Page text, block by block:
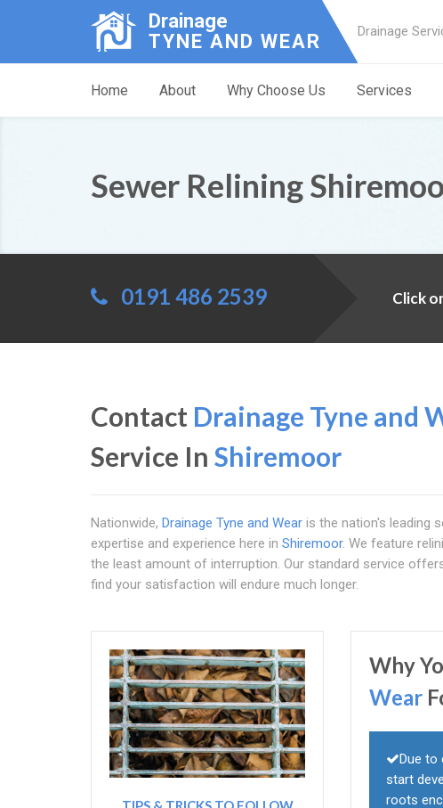
Drainage
TYNE AND WEAR
Drainage
Home About Why Choose Us Services
Sewer Relining
0191 486 2539 Click
Contact Drainage Tyne and
Service In Shiremoor
Nationwide, Drainage Tyne and Wear is the nation's leading
expertise and experience here in Shiremoor. We feature
the least amount of interruption. Our standard service
find your satisfaction will endure much longer.
Why
Wear
Due to
start
roots